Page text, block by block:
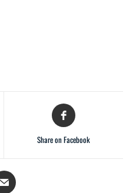
Share on Facebook